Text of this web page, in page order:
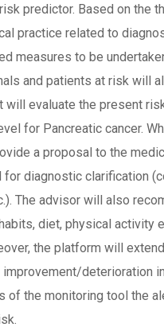
predictor. Based on the
practice related to
measures to be
and patients at risk will
evaluate the present
for Pancreatic cancer.
a proposal to the
diagnostic clarification
The advisor will also
diet, physical activity
the platform will
deterioration
of the monitoring tool the